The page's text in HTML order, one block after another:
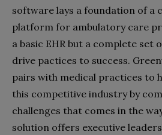
software lays a foundation of a
platform for ambulatory care
a basic EHR but a complete set
drive pactices to success.
pairs with medical practices to
this competitive industry by
challenges that comes in the
solution offers executive